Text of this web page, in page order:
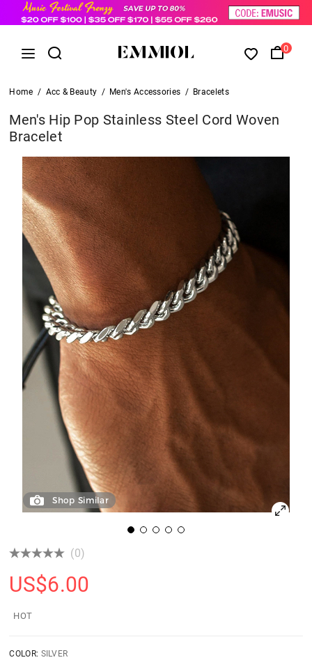
0
Home / Acc & Beauty / Men's Accessories / Bracelets
Men's Hip Pop Stainless Steel Cord Woven
Bracelet
Shop Similar
(0)
US$6.00
HOT
COLOR: SILVER